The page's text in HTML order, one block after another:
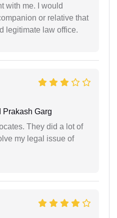
with me. I would
or relative that
legitimate law office.
Prakash Garg
They did a lot of
my legal issue of